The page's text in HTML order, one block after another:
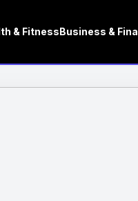
& FitnessBusiness &